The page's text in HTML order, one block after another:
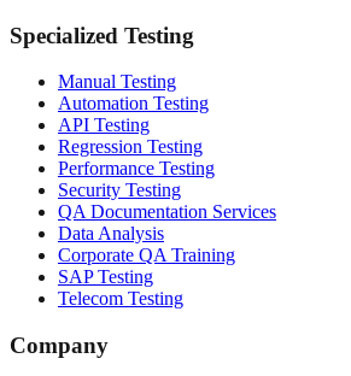
Specialized Testing
Manual Testing
Automation Testing
API Testing
Regression Testing
Performance Testing
Security Testing
QA Documentation Services
Data Analysis
Corporate QA Training
SAP Testing
Telecom Testing
Company